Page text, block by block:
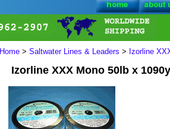
Home > Saltwater Lines & Leaders > Izorline
Izorline XXX Mono 50lb x